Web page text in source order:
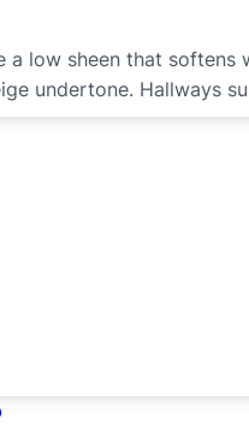
a low sheen that
undertone. Hallways